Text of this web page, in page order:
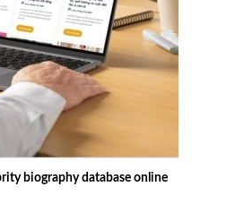
biography database online